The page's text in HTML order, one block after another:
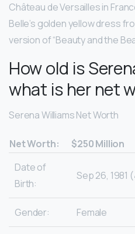
Château de Versailles in
Belle’s golden yellow dress
version of “Beauty and the
How old is
what is her net
Serena Williams Net Worth
Net Worth:
$250 Million
Date of
Birth:
Sep 26, 1981
Gender: Female